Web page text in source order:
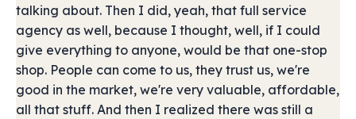
talking about. Then I did, yeah, that full service
agency as well, because I thought, well, if I could
give everything to anyone, would be that one-stop
shop. People can come to us, they trust us, we're
good in the market, we're very valuable, affordable,
all that stuff. And then I realized there was still a